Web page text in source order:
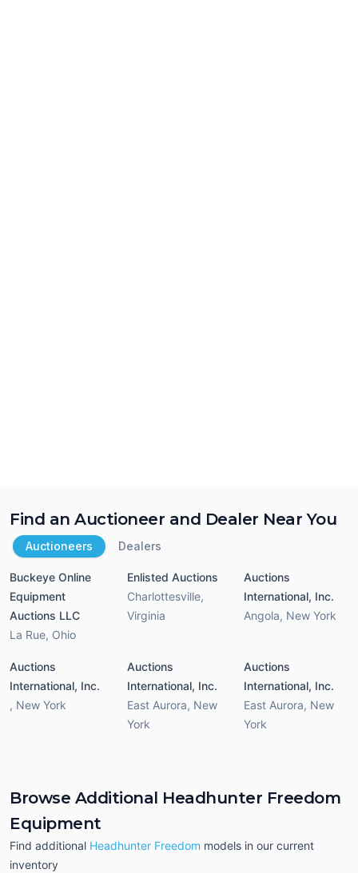
Find an Auctioneer and Dealer Near You
Auctioneers Dealers
Buckeye Online
Equipment
Auctions LLC
La Rue, Ohio
Enlisted Auctions
Charlottesville,
Virginia
Auctions
International, Inc.
Angola, New York
Auctions
International, Inc.
, New York
Auctions
International, Inc.
East Aurora, New
York
Auctions
International, Inc.
East Aurora, New
York
Browse Additional Headhunter Freedom
Equipment
Find additional Headhunter Freedom models in our current
inventory